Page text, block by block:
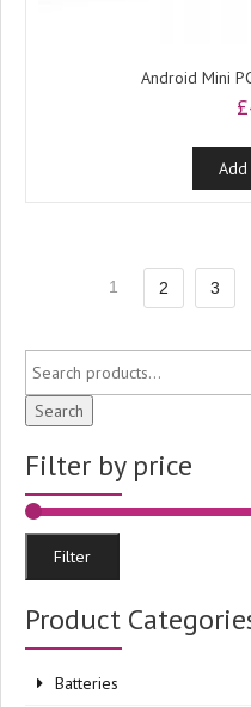
Android Mini
£
1 2 3
Search
Filter by price
Filter
Product
Batteries